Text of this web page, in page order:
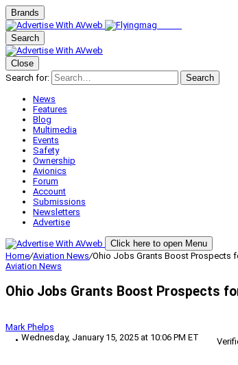
Brands
Search
Close
Search for:
Search
News
Features
Blog
Multimedia
Events
Safety
Ownership
Avionics
Forum
Account
Submissions
Newsletters
Advertise
Click here to open Menu
Home/Aviation News/Ohio Jobs Grants Boost Prospects
Aviation News
Ohio Jobs Grants Boost Prospects
Mark Phelps
Wednesday, January 15, 2025 at 10:06 PM ET